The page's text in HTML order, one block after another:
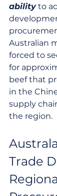
ability to
Australian
forced to
for
beef that
in the
supply
the region.
Trade